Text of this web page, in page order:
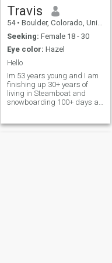
Travis
54 • Boulder, Colorado, United States
Seeking: Female 18 - 30
Eye color: Hazel
Hello
Im 53 years young and I am
finishing up 30+ years of
living in Steamboat and
snowboarding 100+ days a
rebellious, cantankerous